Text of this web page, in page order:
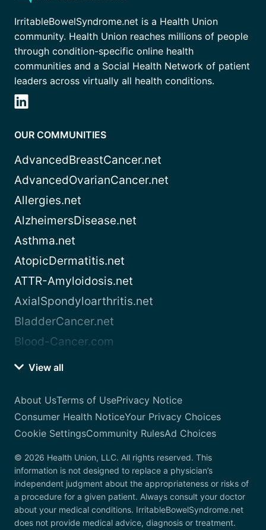
IrritableBowelSyndrome.net is a Health Union
community. Health Union reaches millions of people
through condition-specific online health
communities and a Social Health Network of patient
leaders across virtually all health conditions.
OUR COMMUNITIES
AdvancedBreastCancer.net
AdvancedOvarianCancer.net
Allergies.net
AlzheimersDisease.net
Asthma.net
AtopicDermatitis.net
ATTR-Amyloidosis.net
AxialSpondyloarthritis.net
BladderCancer.net
Blood-Cancer.com
View all
About UsTerms of UsePrivacy Notice
Consumer Health NoticeYour Privacy Choices
Cookie SettingsCommunity RulesAd Choices
© 2026 Health Union, LLC. All rights reserved. This
information is not designed to replace a physician’s
independent judgment about the appropriateness or risks of
a procedure for a given patient. Always consult your doctor
about your medical conditions. IrritableBowelSyndrome.net
does not provide medical advice, diagnosis or treatment.